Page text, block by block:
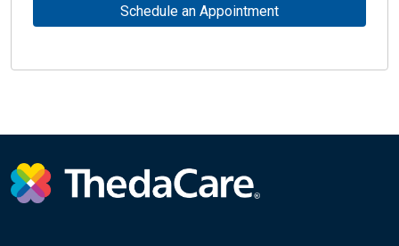
Schedule an Appointment